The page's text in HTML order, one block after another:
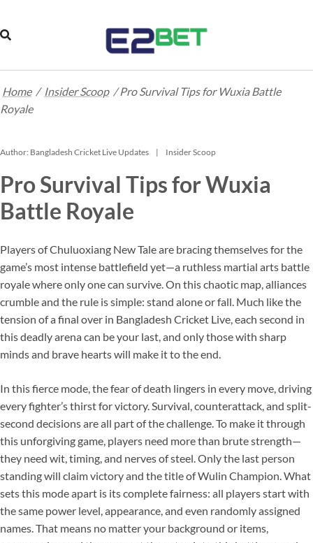
Home / Insider Scoop /Pro Survival Tips for Wuxia Battle
Royale
Author: Bangladesh Cricket Live Updates Insider Scoop
Pro Survival Tips for Wuxia
Battle Royale
Players of Chuluoxiang New Tale are bracing themselves for the
game’s most intense battlefield yet—a ruthless martial arts battle
royale where only one can survive. On this chaotic map, alliances
crumble and the rule is simple: stand alone or fall. Much like the
tension of a final over in Bangladesh Cricket Live, each second in
this deadly arena can be your last, and only those with sharp
minds and brave hearts will make it to the end.
In this fierce mode, the fear of death lingers in every move, driving
every fighter’s thirst for victory. Survival, counterattack, and split-
second decisions are all part of the challenge. To make it through
this unforgiving game, players need more than brute strength—
they need wit, timing, and nerves of steel. Only the last person
standing will claim victory and the title of Wulin Champion. What
sets this mode apart is its complete fairness: all players start with
the same power level, appearance, and even randomly assigned
names. That means no matter your background or items,